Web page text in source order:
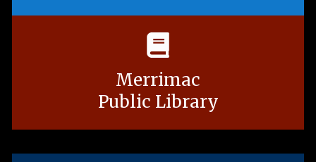
Merrimac
Public Library